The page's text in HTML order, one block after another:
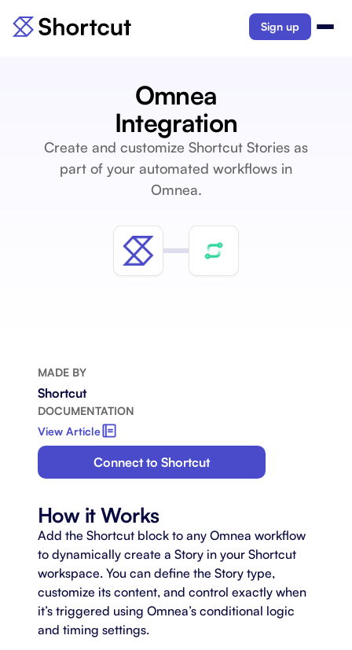
Sign up
Omnea
Integration
Create and customize Shortcut Stories as
part of your automated workflows in
Omnea.
MADE BY
Shortcut
DOCUMENTATION
View Article
Connect to Shortcut
How it Works
Add the Shortcut block to any Omnea workflow
to dynamically create a Story in your Shortcut
workspace. You can define the Story type,
customize its content, and control exactly when
it’s triggered using Omnea’s conditional logic
and timing settings.